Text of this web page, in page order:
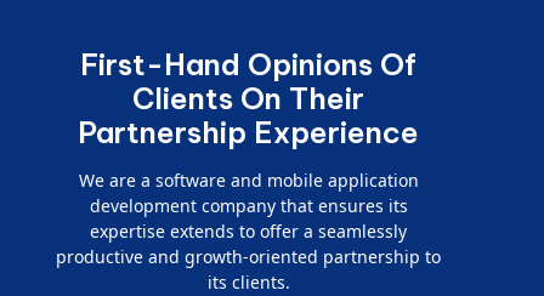
First-Hand Opinions Of
Clients On Their
Partnership Experience
We are a software and mobile application
development company that ensures its
expertise extends to offer a seamlessly
productive and growth-oriented partnership to
its clients.